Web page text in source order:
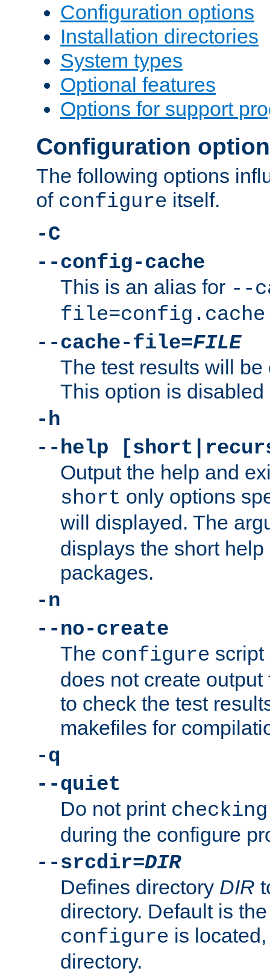
Configuration options
Installation directories
System types
Optional features
Options for support
Configuration
The following options
of configure itself.
-C
--config-cache
This is an alias for --
file=config.cache
--cache-file=FILE
The test results will
This option is disabled
-h
--help
Output the help and
short only options
will displayed. The
displays the short
packages.
-n
--no-create
The configure script
does not create
to check the test
makefiles for
-q
--quiet
Do not print
during the configure
--srcdir=DIR
Defines directory DIR
directory. Default is
configure is
directory.